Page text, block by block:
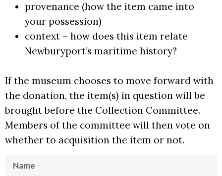
provenance (how the item came into
your possession)
context – how does this item relate
Newburyport’s maritime history?
If the museum chooses to move forward with
the donation, the item(s) in question will be
brought before the Collection Committee.
Members of the committee will then vote on
whether to acquisition the item or not.